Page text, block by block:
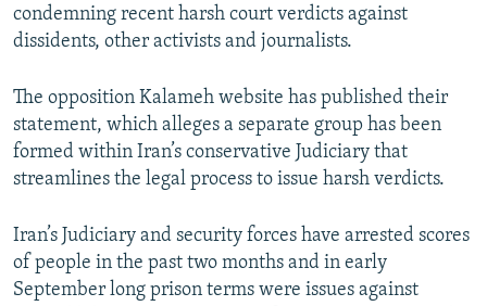
condemning recent harsh court verdicts against
dissidents, other activists and journalists.
The opposition Kalameh website has published their
statement, which alleges a separate group has been
formed within Iran’s conservative Judiciary that
streamlines the legal process to issue harsh verdicts.
Iran’s Judiciary and security forces have arrested scores
of people in the past two months and in early
September long prison terms were issues against